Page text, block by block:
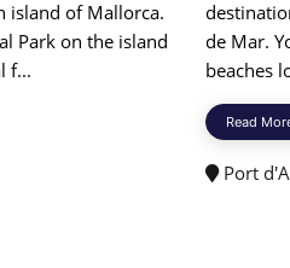
island of Mallorca.
Park on the island
f...
de Mar.
beaches
Read
Port